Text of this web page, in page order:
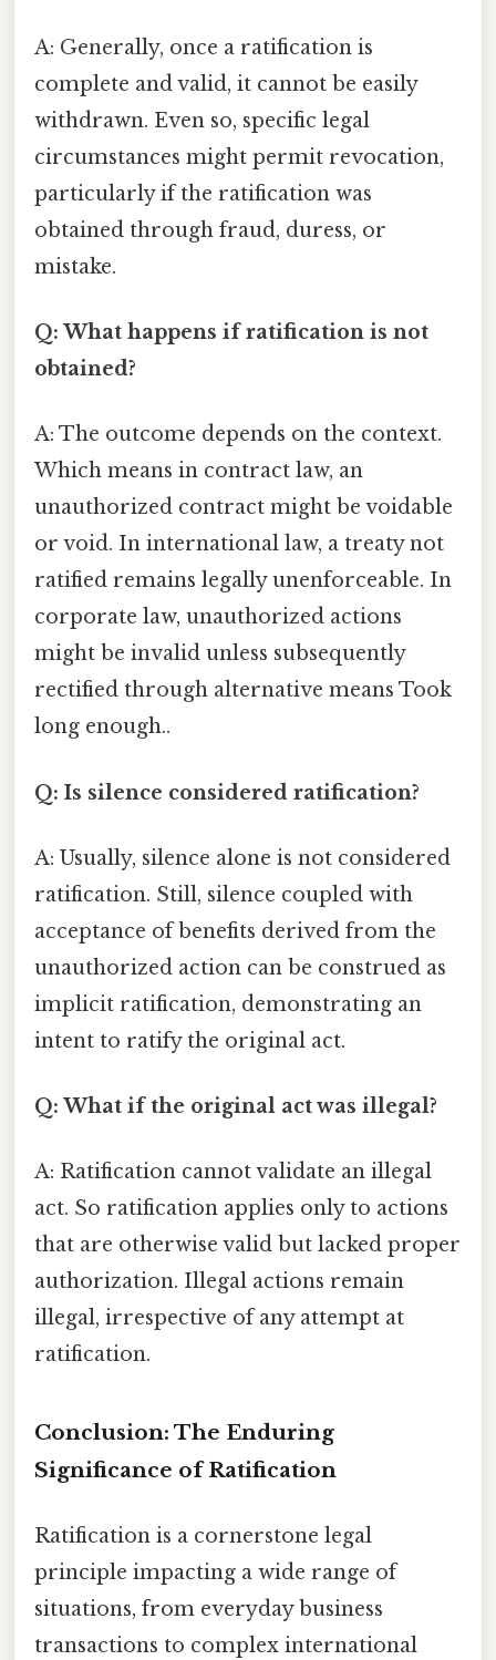
A: Generally, once a ratification is
complete and valid, it cannot be easily
withdrawn. Even so, specific legal
circumstances might permit revocation,
particularly if the ratification was
obtained through fraud, duress, or
mistake.
Q: What happens if ratification is not
obtained?
A: The outcome depends on the context.
Which means in contract law, an
unauthorized contract might be voidable
or void. In international law, a treaty not
ratified remains legally unenforceable. In
corporate law, unauthorized actions
might be invalid unless subsequently
rectified through alternative means Took
long enough..
Q: Is silence considered ratification?
A: Usually, silence alone is not considered
ratification. Still, silence coupled with
acceptance of benefits derived from the
unauthorized action can be construed as
implicit ratification, demonstrating an
intent to ratify the original act.
Q: What if the original act was illegal?
A: Ratification cannot validate an illegal
act. So ratification applies only to actions
that are otherwise valid but lacked proper
authorization. Illegal actions remain
illegal, irrespective of any attempt at
ratification.
Conclusion: The Enduring
Significance of Ratification
Ratification is a cornerstone legal
principle impacting a wide range of
situations, from everyday business
transactions to complex international